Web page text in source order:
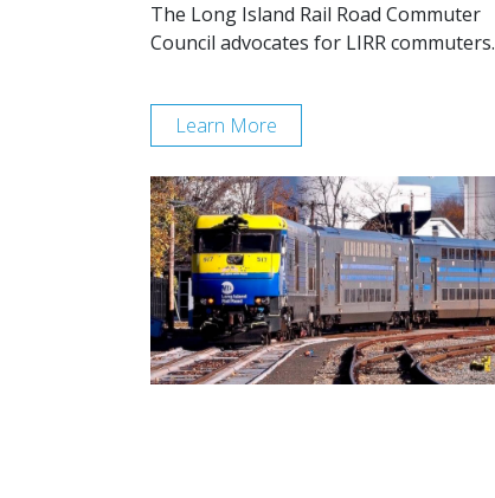
The Long Island Rail Road Commuter
Council advocates for LIRR commuters.
Learn More